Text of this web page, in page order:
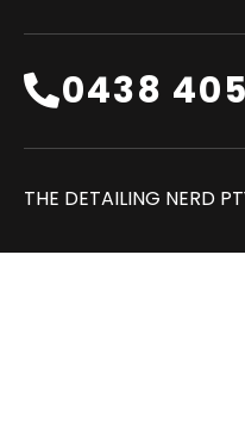
0438
THE DETAILING NERD